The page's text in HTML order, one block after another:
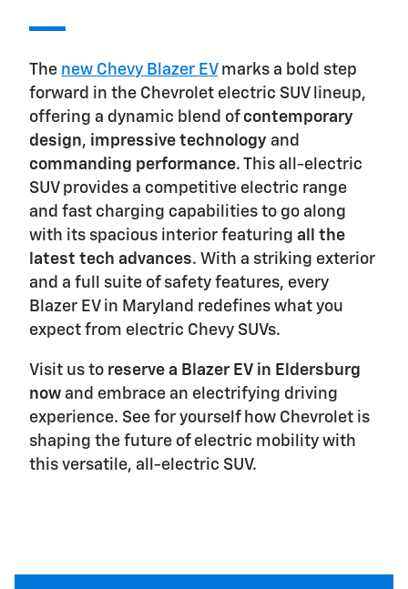
The new Chevy Blazer EVmarks a bold step
forward in the Chevrolet electric SUV lineup,
offering a dynamic blend of contemporary
design, impressive technology and
commanding performance. This all-electric
SUV provides a competitive electric range
and fast charging capabilities to go along
with its spacious interior featuringall the
latest tech advances. With a striking exterior
and a full suite of safety features, every
Blazer EV in Maryland redefines what you
expect from electric Chevy SUVs.
Visit us to reserve a Blazer EV in Eldersburg
now and embrace an electrifying driving
experience. See for yourself how Chevrolet is
shaping the future of electric mobility with
this versatile, all-electric SUV.